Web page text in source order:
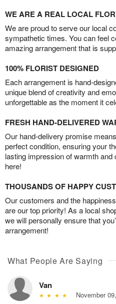
WE ARE A REAL LOCAL
We are proud to serve our local
sympathetic times. You can feel
amazing arrangement that is
100% FLORIST DESIGNED
Each arrangement is hand-
unique blend of creativity and
unforgettable as the moment it
FRESH HAND-DELIVERED
Our hand-delivery promise
perfect condition, ensuring your
lasting impression of warmth
here!
THOUSANDS OF HAPPY
Our customers and the
are our top priority! As a local
we will personally ensure that
arrangement!
What People Are Saying
Van
November